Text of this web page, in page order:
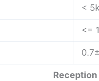
<
<=
Reception